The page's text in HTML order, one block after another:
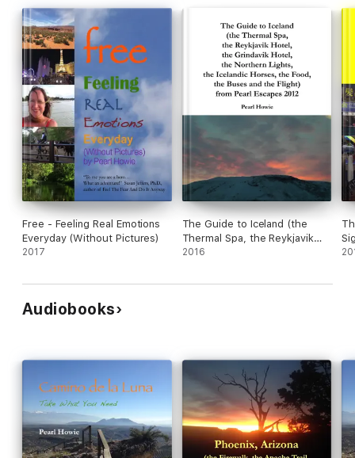
Free - Feeling Real Emotions
Everyday (Without Pictures)
2017
The Guide to Iceland (the
Thermal Spa, the Reykjavik
Hotel, the Grindavik Hotel, the
Horses, the Food, the Buses
2016
Audiobooks